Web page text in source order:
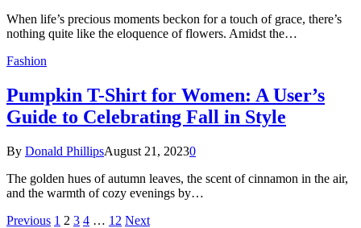
When life’s precious moments beckon for a touch of grace, there’s
nothing quite like the eloquence of flowers. Amidst the…
Fashion
Pumpkin T-Shirt for Women: A User’s
Guide to Celebrating Fall in Style
By Donald PhillipsAugust 21, 20230
The golden hues of autumn leaves, the scent of cinnamon in the air,
and the warmth of cozy evenings by…
Previous 1 2 3 4 … 12 Next